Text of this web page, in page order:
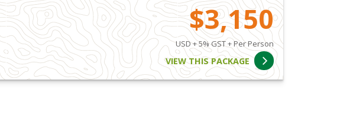
$3,150
USD + 5% GST + Per Person
VIEW THIS PACKAGE